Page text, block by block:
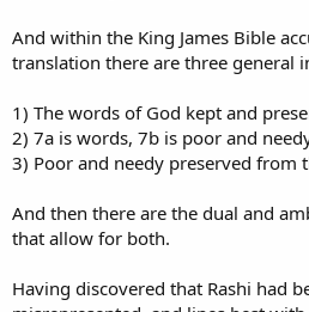
And within the King James Bible
translation there are three general
1) The words of God kept and
2) 7a is words, 7b is poor and
3) Poor and needy preserved from
And then there are the dual and
that allow for both.
Having discovered that Rashi had